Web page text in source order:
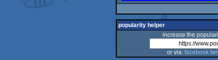
popularity helper
increase the
or via: facebook